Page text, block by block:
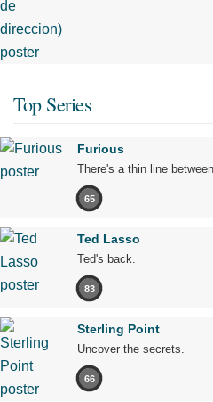
Top Series
Furious
There's a thin line
65
Ted Lasso
Ted's back.
83
Sterling Point
Uncover the secrets.
66